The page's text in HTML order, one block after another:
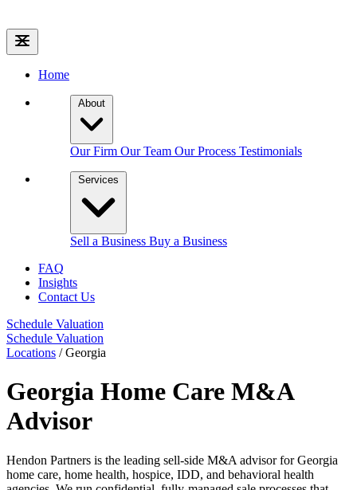
Home
About
Our Firm Our Team Our Process Testimonials
Services
Sell a Business Buy a Business
FAQ
Insights
Contact Us
Schedule Valuation
Schedule Valuation
Locations / Georgia
Georgia Home Care M&A
Advisor
Hendon Partners is the leading sell-side M&A advisor for Georgia
home care, home health, hospice, IDD, and behavioral health